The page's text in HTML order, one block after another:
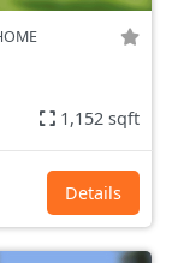
1,152 sqft
Details